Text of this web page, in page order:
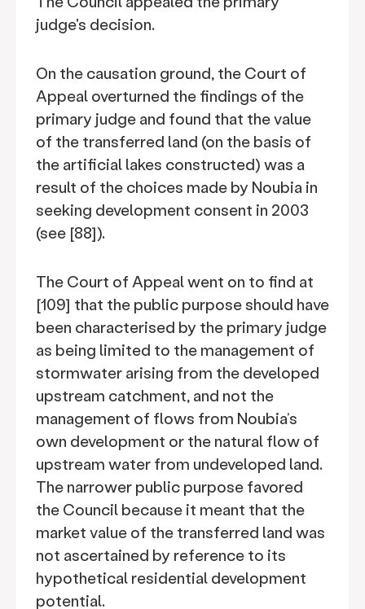
judge's decision.
On the causation ground, the Court of
Appeal overturned the findings of the
primary judge and found that the value
of the transferred land (on the basis of
the artificial lakes constructed) was a
result of the choices made by Noubia in
seeking development consent in 2003
(see [88]).
The Court of Appeal went on to find at
[109] that the public purpose should have
been characterised by the primary judge
as being limited to the management of
stormwater arising from the developed
upstream catchment, and not the
management of flows from Noubia’s
own development or the natural flow of
upstream water from undeveloped land.
The narrower public purpose favored
the Council because it meant that the
market value of the transferred land was
not ascertained by reference to its
hypothetical residential development
potential.